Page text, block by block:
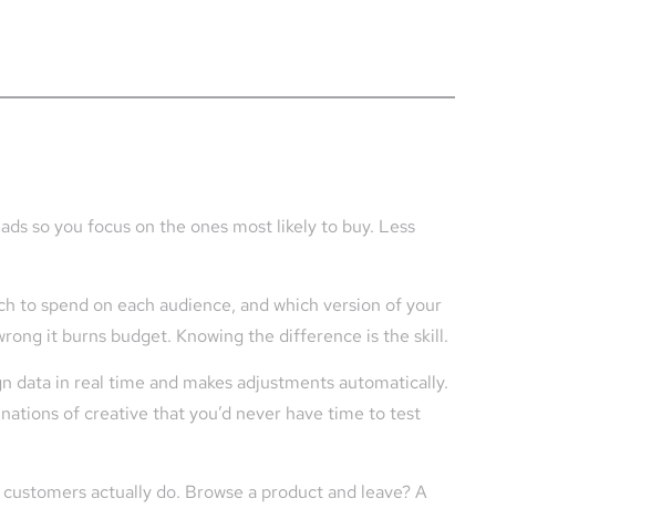
so you focus on the ones most likely to buy. Less
to spend on each audience, and which version of your
it burns budget. Knowing the difference is the skill.
data in real time and makes adjustments automatically.
of creative that you’d never have time to test
actually do. Browse a product and leave? A